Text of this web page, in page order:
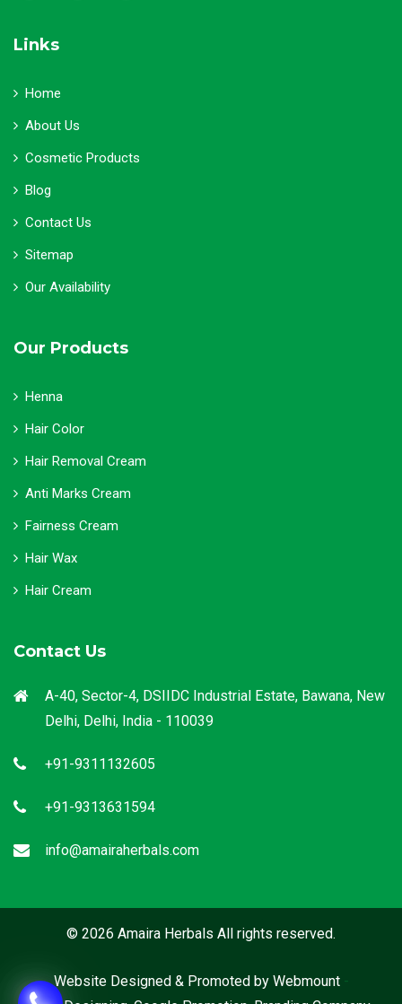
Links
Home
About Us
Cosmetic Products
Blog
Contact Us
Sitemap
Our Availability
Our Products
Henna
Hair Color
Hair Removal Cream
Anti Marks Cream
Fairness Cream
Hair Wax
Hair Cream
Contact Us
A-40, Sector-4, DSIIDC Industrial Estate, Bawana, New
Delhi, Delhi, India - 110039
+91-9311132605
+91-9313631594
info@amairaherbals.com
© 2026 Amaira Herbals All rights reserved.
Website Designed & Promoted by Webmount -